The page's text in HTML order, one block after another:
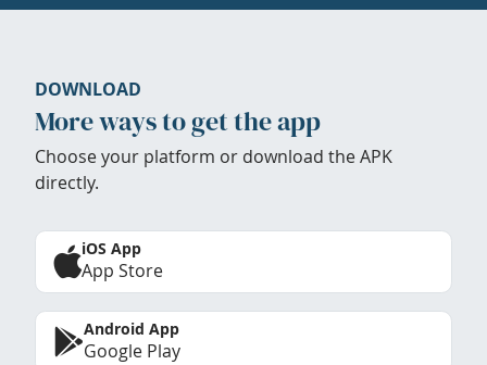
DOWNLOAD
More ways to get the app
Choose your platform or download the APK
directly.
iOS App
App Store
Android App
Google Play